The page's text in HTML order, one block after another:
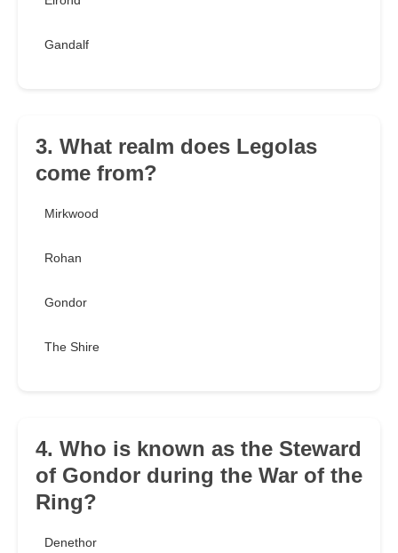
Gandalf
3. What realm does Legolas
come from?
Mirkwood
Rohan
Gondor
The Shire
4. Who is known as the Steward
of Gondor during the War of the
Ring?
Denethor